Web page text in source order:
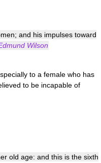
and his impulses toward
Wilson
to a female who has
to be incapable of
old age: and this is the sixth